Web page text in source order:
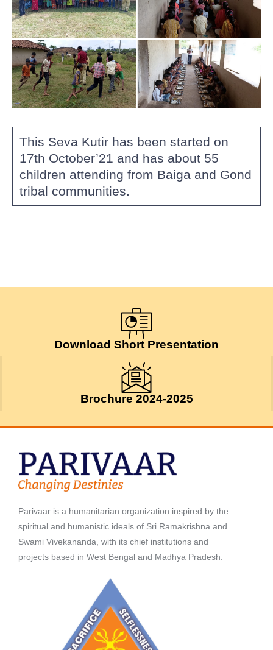
This Seva Kutir has been started on
17th October’21 and has about 55
children attending from Baiga and Gond
tribal communities.
Download Short Presentation
Brochure 2024-2025
Parivaar is a humanitarian organization inspired by the
spiritual and humanistic ideals of Sri Ramakrishna and
Swami Vivekananda, with its chief institutions and
projects based in West Bengal and Madhya Pradesh.